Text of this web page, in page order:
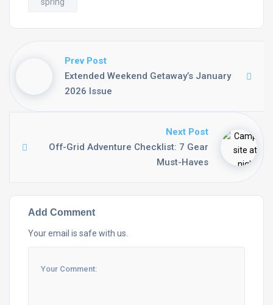
spring
Prev Post
Extended Weekend Getaway’s January
2026 Issue
Next Post
Off-Grid Adventure Checklist: 7 Gear
Must-Haves
Add Comment
Your email is safe with us.